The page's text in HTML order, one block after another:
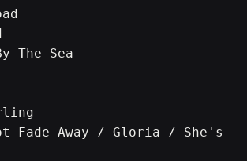
The Sea
Fade Away / Gloria / She's